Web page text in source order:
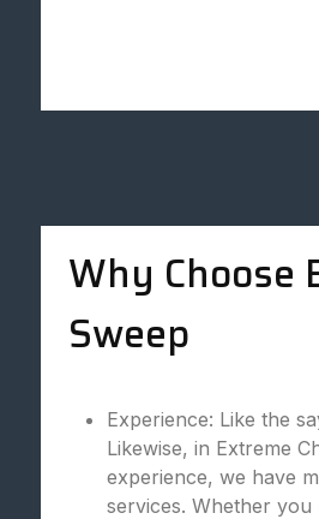
Why Choose
Sweep
Experience: Like the
Likewise, in Extreme
experience, we have
services. Whether